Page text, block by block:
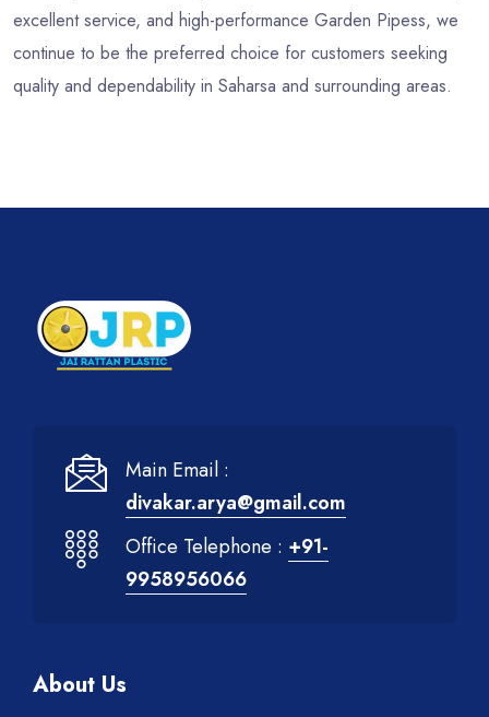
excellent service, and high-performance Garden Pipess, we
continue to be the preferred choice for customers seeking
quality and dependability in Saharsa and surrounding areas.
Main Email :
divakar.arya@gmail.com
Office Telephone : +91-
9958956066
About Us